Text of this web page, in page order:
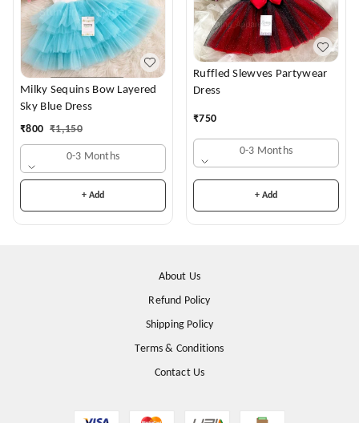
Milky Sequins Bow Layered
Sky Blue Dress
₹800 ₹1,150
0-3 Months
+ Add
Ruffled Slewves Partywear
Dress
₹750
0-3 Months
+ Add
About Us
Refund Policy
Shipping Policy
Terms & Conditions
Contact Us